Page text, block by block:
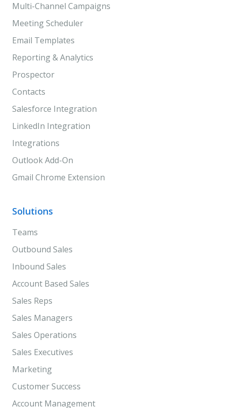
Multi-Channel Campaigns
Meeting Scheduler
Email Templates
Reporting & Analytics
Prospector
Contacts
Salesforce Integration
LinkedIn Integration
Integrations
Outlook Add-On
Gmail Chrome Extension
Solutions
Teams
Outbound Sales
Inbound Sales
Account Based Sales
Sales Reps
Sales Managers
Sales Operations
Sales Executives
Marketing
Customer Success
Account Management